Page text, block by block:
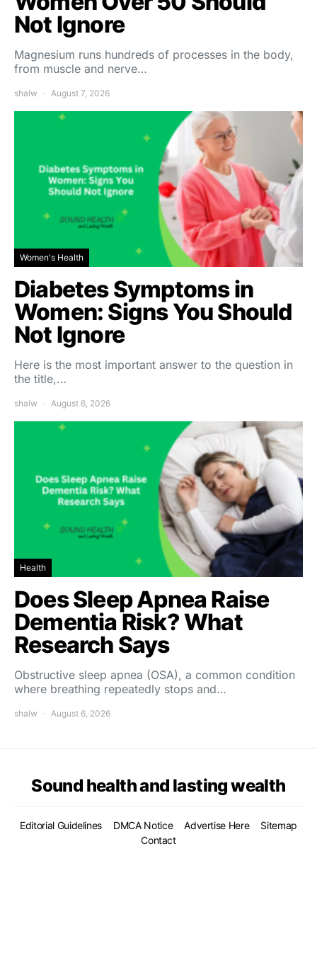
Not Ignore
Magnesium runs hundreds of processes in the body,
from muscle and nerve…
shalw August 7, 2026
Women's Health
Diabetes Symptoms in
Women: Signs You Should
Not Ignore
Here is the most important answer to the question in
the title,…
shalw August 6, 2026
Health
Does Sleep Apnea Raise
Dementia Risk? What
Research Says
Obstructive sleep apnea (OSA), a common condition
where breathing repeatedly stops and…
shalw August 6, 2026
Sound health and lasting wealth
Editorial Guidelines DMCA Notice Advertise Here
Sitemap
Contact